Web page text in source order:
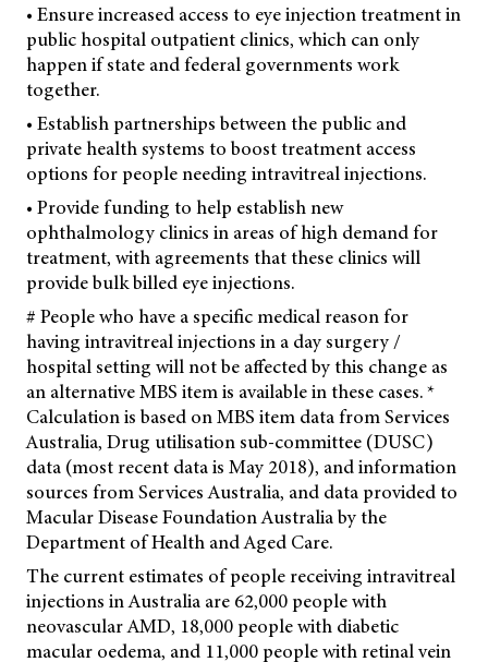
• Ensure increased access to eye injection treatment in
public hospital outpatient clinics, which can only
happen if state and federal governments work
together.
• Establish partnerships between the public and
private health systems to boost treatment access
options for people needing intravitreal injections.
• Provide funding to help establish new
ophthalmology clinics in areas of high demand for
treatment, with agreements that these clinics will
provide bulk billed eye injections.
# People who have a specific medical reason for
having intravitreal injections in a day surgery /
hospital setting will not be affected by this change as
an alternative MBS item is available in these cases. *
Calculation is based on MBS item data from Services
Australia, Drug utilisation sub-committee (DUSC)
data (most recent data is May 2018), and information
sources from Services Australia, and data provided to
Macular Disease Foundation Australia by the
Department of Health and Aged Care.
The current estimates of people receiving intravitreal
injections in Australia are 62,000 people with
neovascular AMD, 18,000 people with diabetic
macular oedema, and 11,000 people with retinal vein